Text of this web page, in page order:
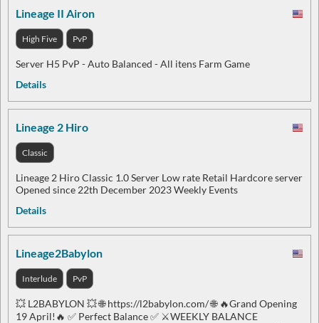
Lineage II Airon
High Five PvP
Server H5 PvP - Auto Balanced - All itens Farm Game
Details
Lineage 2 Hiro
Classic
Lineage 2 Hiro Classic 1.0 Server Low rate Retail Hardcore server
Opened since 22th December 2023 Weekly Events
Details
Lineage2Babylon
Interlude PvP
💥 L2BABYLON 💥 🌐 https://l2babylon.com/ 🌐 🔥Grand Opening
19 April!🔥 ✅ Perfect Balance ✅ ⚔️WEEKLY BALANCE